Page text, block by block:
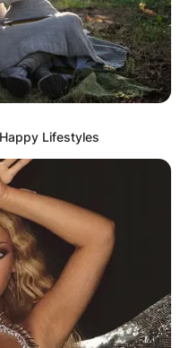
from Bath,
was quite
career.
Lifestyles